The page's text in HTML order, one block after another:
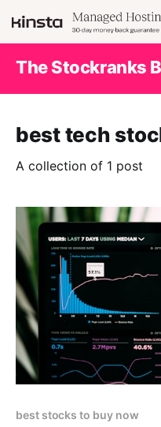
The Stockranks
best tech
A collection of 1 post
best stocks to buy now